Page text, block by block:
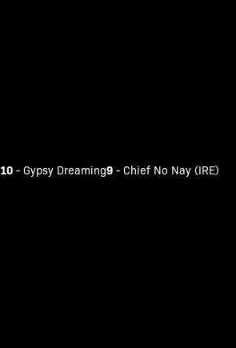
10 -Gypsy Dreaming9 -Chief No Nay (IRE)